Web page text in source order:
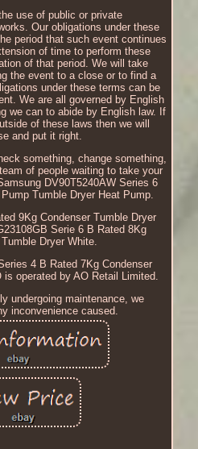
use of public or private
Our obligations under these
period that such event continues
of time to perform these
of that period. We will take
the event to a close or to find a
under these terms can be
We are all governed by English
we can to abide by English law. If
of these laws then we will
and put it right.
something, change something,
of people waiting to take your
DV90T5240AW Series 6
Tumble Dryer Heat Pump.
9Kg Condenser Tumble Dryer
Serie 6 B Rated 8Kg
Dryer White.
4 B Rated 7Kg Condenser
is operated by AO Retail Limited.
undergoing maintenance, we
inconvenience caused.